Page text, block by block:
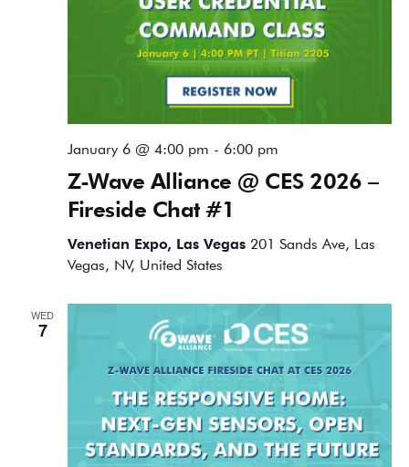
Z-Wave Alliance @ CES 2026 –
Fireside Chat #1
January 6 @ 4:00 pm - 6:00 pm
Venetian Expo, Las Vegas 201 Sands Ave, Las
Vegas, NV, United States
WED
7